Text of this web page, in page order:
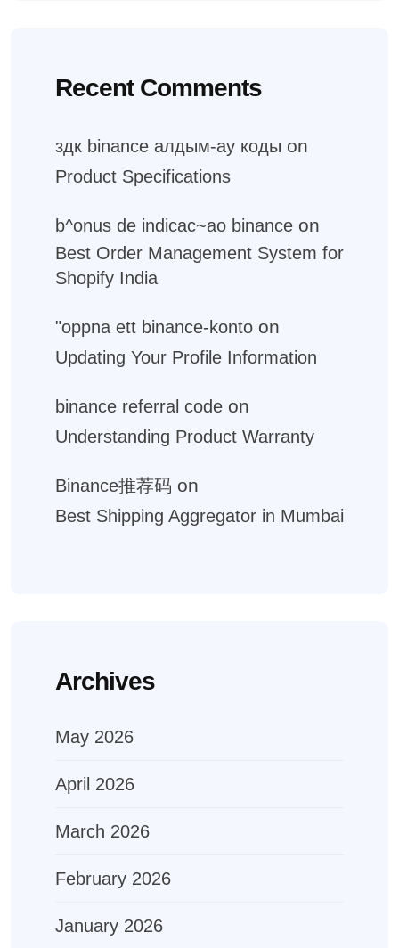
Recent Comments
здк binance алдым-ау коды on
Product Specifications
b^onus de indicac~ao binance on
Best Order Management System for
Shopify India
"oppna ett binance-konto on
Updating Your Profile Information
binance referral code on
Understanding Product Warranty
Binance推荐码 on
Best Shipping Aggregator in Mumbai
Archives
May 2026
April 2026
March 2026
February 2026
January 2026